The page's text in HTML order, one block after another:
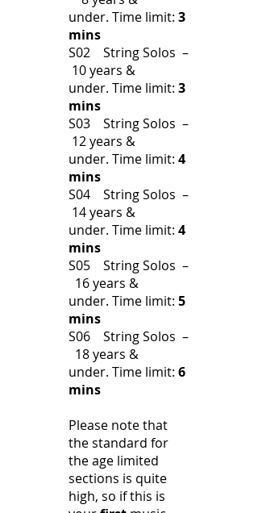
under. Time limit: 3
mins
S02 String Solos –
10 years &
under. Time limit: 3
mins
S03 String Solos –
12 years &
under. Time limit: 4
mins
S04 String Solos –
14 years &
under. Time limit: 4
mins
S05 String Solos –
16 years &
under. Time limit: 5
mins
S06 String Solos –
18 years &
under. Time limit: 6
mins
Please note that
the standard for
the age limited
sections is quite
high, so if this is